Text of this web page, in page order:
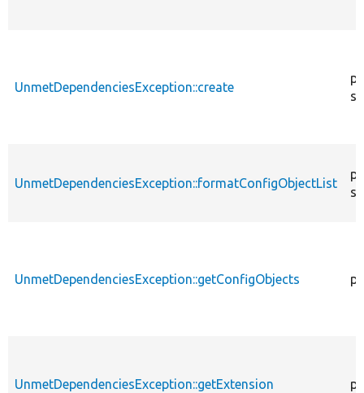
UnmetDependenciesException::create
UnmetDependenciesException::formatConfigObjectList
UnmetDependenciesException::getConfigObjects
UnmetDependenciesException::getExtension